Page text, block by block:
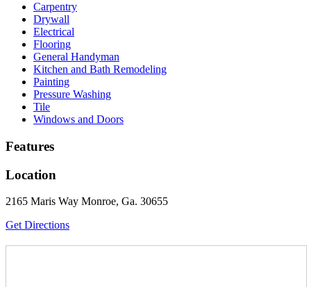
Carpentry
Drywall
Electrical
Flooring
General Handyman
Kitchen and Bath Remodeling
Painting
Pressure Washing
Tile
Windows and Doors
Features
Location
2165 Maris Way Monroe, Ga. 30655
Get Directions